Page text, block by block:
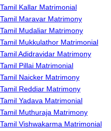
Tamil Kallar Matrimonial
Tamil Maravar Matrimony
Tamil Mudaliar Matrimony
Tamil Mukkulathor Matrimonial
Tamil Adidravidar Matrimony
Tamil Pillai Matrimonial
Tamil Naicker Matrimony
Tamil Reddiar Matrimony
Tamil Yadava Matrimonial
Tamil Muthuraja Matrimony
Tamil Vishwakarma Matrimonial